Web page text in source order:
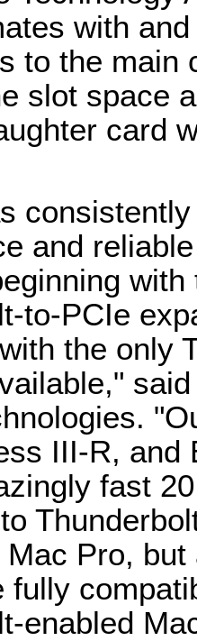
with
to the main
slot space
card
and
to-PCIe
the only
III-R, and
fast
Pro,
fully
enabled